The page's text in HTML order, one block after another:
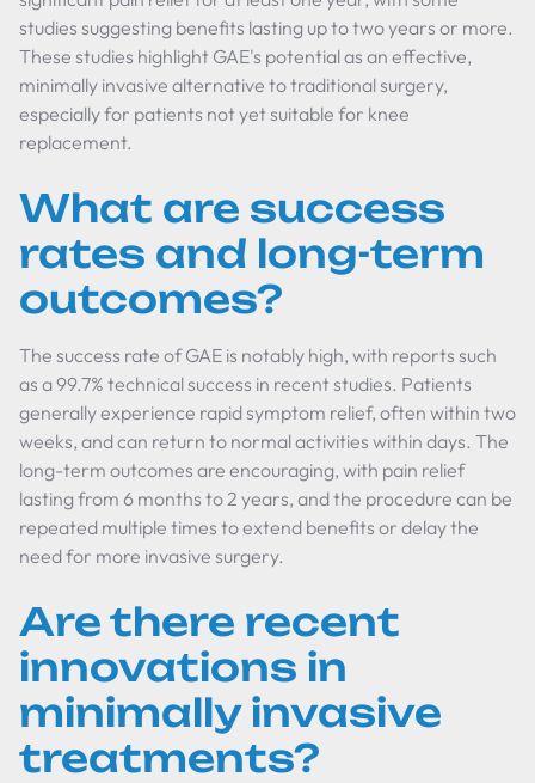
studies suggesting benefits lasting up to two years or more.
These studies highlight GAE's potential as an effective,
minimally invasive alternative to traditional surgery,
especially for patients not yet suitable for knee
replacement.
What are success
rates and long-term
outcomes?
The success rate of GAE is notably high, with reports such
as a 99.7% technical success in recent studies. Patients
generally experience rapid symptom relief, often within two
weeks, and can return to normal activities within days. The
long-term outcomes are encouraging, with pain relief
lasting from 6 months to 2 years, and the procedure can be
repeated multiple times to extend benefits or delay the
need for more invasive surgery.
Are there recent
innovations in
minimally invasive
treatments?